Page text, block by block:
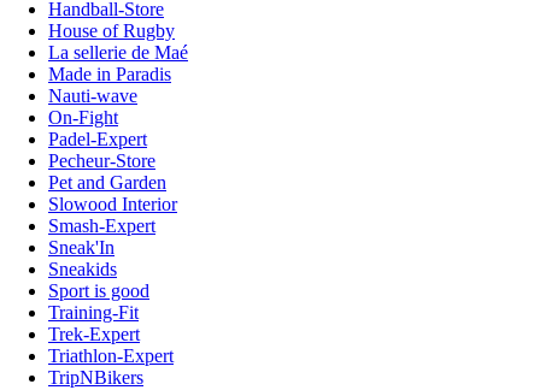
Handball-Store
House of Rugby
La sellerie de Maé
Made in Paradis
Nauti-wave
On-Fight
Padel-Expert
Pecheur-Store
Pet and Garden
Slowood Interior
Smash-Expert
Sneak'In
Sneakids
Sport is good
Training-Fit
Trek-Expert
Triathlon-Expert
TripNBikers